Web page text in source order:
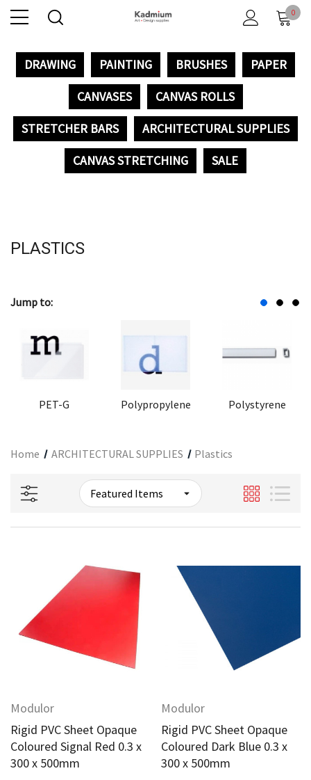
0
DRAWING PAINTING BRUSHES
PAPER
CANVASES
CANVAS ROLLS
STRETCHER BARS
ARCHITECTURAL SUPPLIES
CANVAS STRETCHING
SALE
PLASTICS
Jump to:
PET-G Polypropylene Polystyrene
Home ARCHITECTURAL SUPPLIES Plastics
Modulor
Rigid PVC Sheet Opaque
Coloured Signal Red 0.3 x
300 x 500mm
Modulor
Rigid PVC Sheet Opaque
Coloured Dark Blue 0.3 x
300 x 500mm